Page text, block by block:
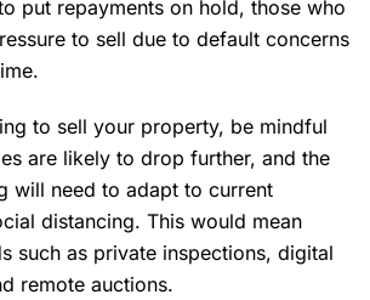
put repayments on hold, those who
to sell due to default concerns
to sell your property, be mindful
are likely to drop further, and the
will need to adapt to current
distancing. This would mean
such as private inspections, digital
remote auctions.